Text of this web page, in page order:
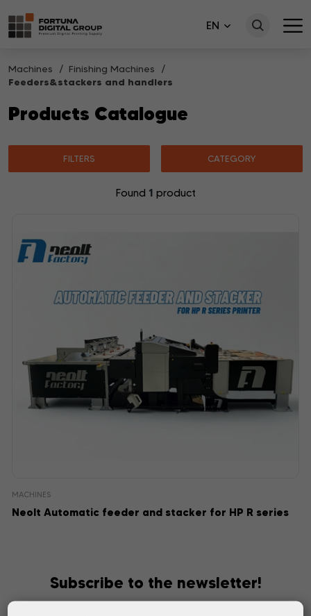
EN
Machines
Finishing Machines
Feeders&stackers and handlers
Products Catalogue
FILTERS CATEGORY
Found 1 product
MACHINES
Neolt Automatic feeder and stacker for HP R series
Subscribe to the newsletter!